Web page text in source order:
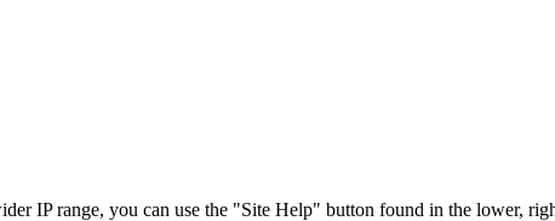
IP range, you can use the "Site Help" button found in the lower,